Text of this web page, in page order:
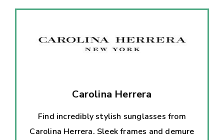
Carolina Herrera
Find incredibly stylish sunglasses from
Carolina Herrera. Sleek frames and demure